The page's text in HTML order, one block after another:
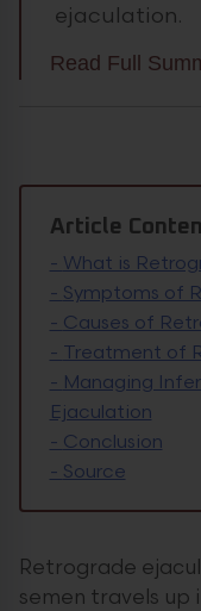
ejaculation.
Read Full
Article
- What is
- Symptoms of
- Causes of
- Treatment of
- Managing
Ejaculation
- Conclusion
- Source
Retrograde
semen travels